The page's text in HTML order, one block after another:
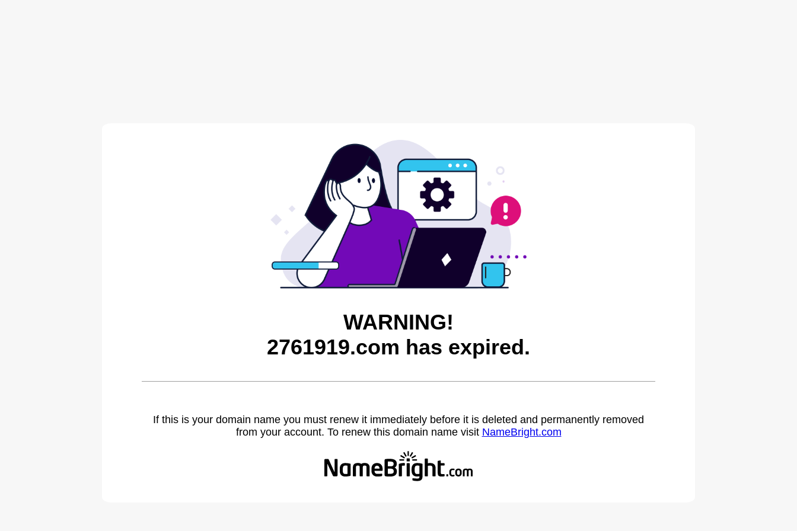
WARNING!
2761919.com has expired.
If this is your domain name you must renew it immediately before it is deleted and permanently removed
from your account. To renew this domain name visit NameBright.com